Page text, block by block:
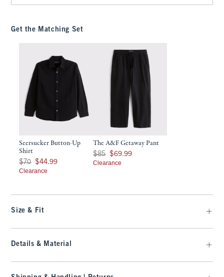
Get the Matching Set
Seersucker Button-Up
Shirt
Was $70, now $44.99
$70 $44.99
Clearance
The A&F Getaway Pant
Was $85, now $69.99
$85 $69.99
Clearance
Size & Fit
Details & Material